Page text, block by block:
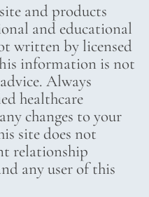
and products
and educational
written by licensed
information is not
Always
healthcare
changes to your
site does not
relationship
any user of this